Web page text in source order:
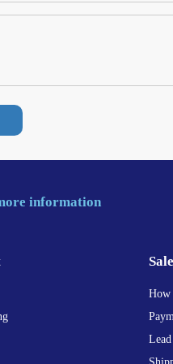
information
How